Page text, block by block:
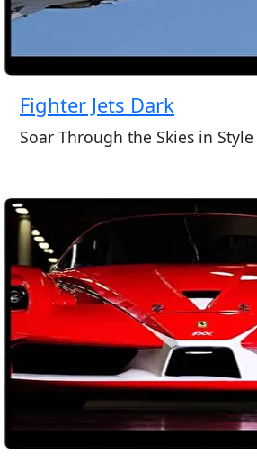
Fighter Jets Dark
Soar Through the Skies in Style